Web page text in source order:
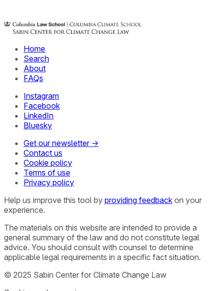
Home
Search
About
FAQs
Instagram
Facebook
LinkedIn
Bluesky
Get our newsletter →
Contact us
Cookie policy
Terms of use
Privacy policy
Help us improve this tool by providing feedback on your
experience.
The materials on this website are intended to provide a
general summary of the law and do not constitute legal
advice. You should consult with counsel to determine
applicable legal requirements in a specific fact situation.
© 2025 Sabin Center for Climate Change Law